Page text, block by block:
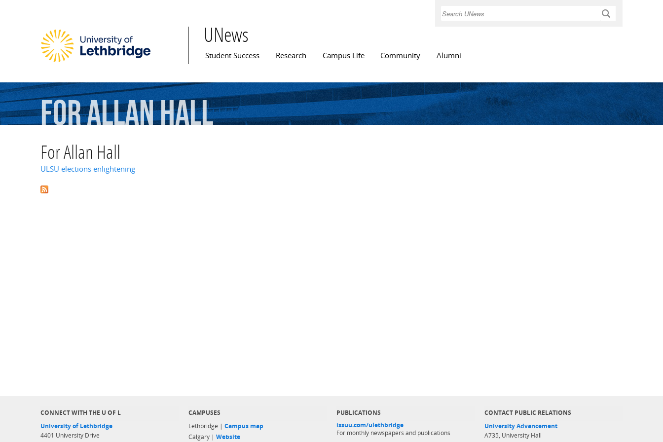
Search
UNews
Main menu
Student Success Research Campus Life Community Alumni
ForAllanHall
For Allan Hall
ULSU elections enlightening
CONNECT WITH THE U OF L
University of Lethbridge
4401 University Drive
CAMPUSES
Lethbridge | Campus map
Calgary | Website
PUBLICATIONS
issuu.com/ulethbridge
For monthly newspapers and publications
CONTACT PUBLIC RELATIONS
University Advancement
A735, University Hall